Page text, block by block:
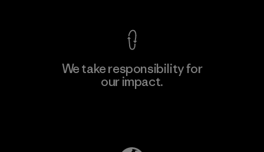
We take responsibility for
our impact.